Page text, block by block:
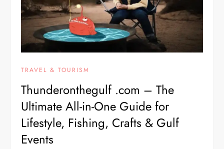
TRAVEL & TOURISM
Thunderonthegulf .com – The
Ultimate All-in-One Guide for
Lifestyle, Fishing, Crafts & Gulf
Events